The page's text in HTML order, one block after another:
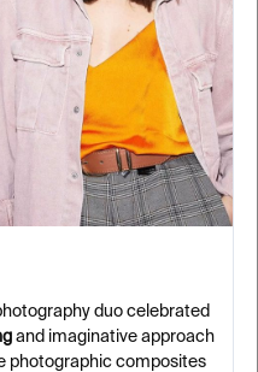
duo celebrated
and imaginative approach
photographic composites